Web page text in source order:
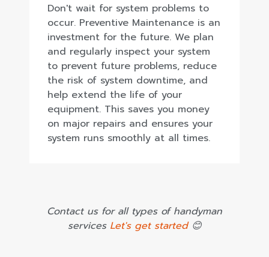
Don't wait for system problems to
occur. Preventive Maintenance is an
investment for the future. We plan
and regularly inspect your system
to prevent future problems, reduce
the risk of system downtime, and
help extend the life of your
equipment. This saves you money
on major repairs and ensures your
system runs smoothly at all times.
Contact us for all types of handyman
services Let's get started😊